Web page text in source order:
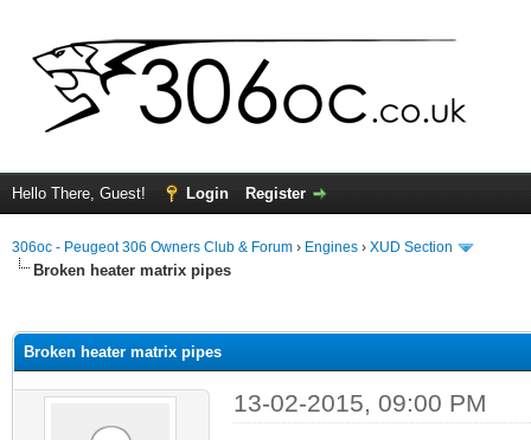
Hello There, Guest! Login Register
306oc - Peugeot 306 Owners Club & Forum › Engines › XUD Section
Broken heater matrix pipes
Broken heater matrix pipes
13-02-2015, 09:00 PM